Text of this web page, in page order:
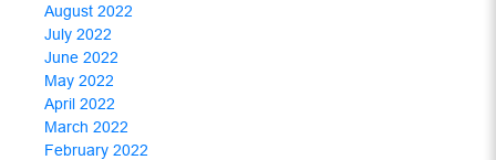
August 2022
July 2022
June 2022
May 2022
April 2022
March 2022
February 2022